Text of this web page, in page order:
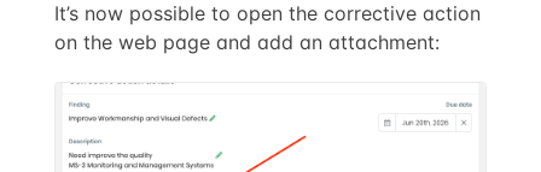
It’s now possible to open the corrective action
on the web page and add an attachment: